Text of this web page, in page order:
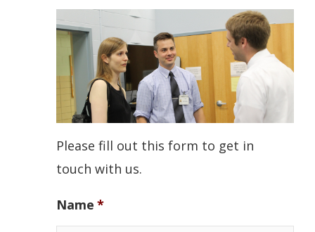
Please fill out this form to get in
touch with us.
Name *